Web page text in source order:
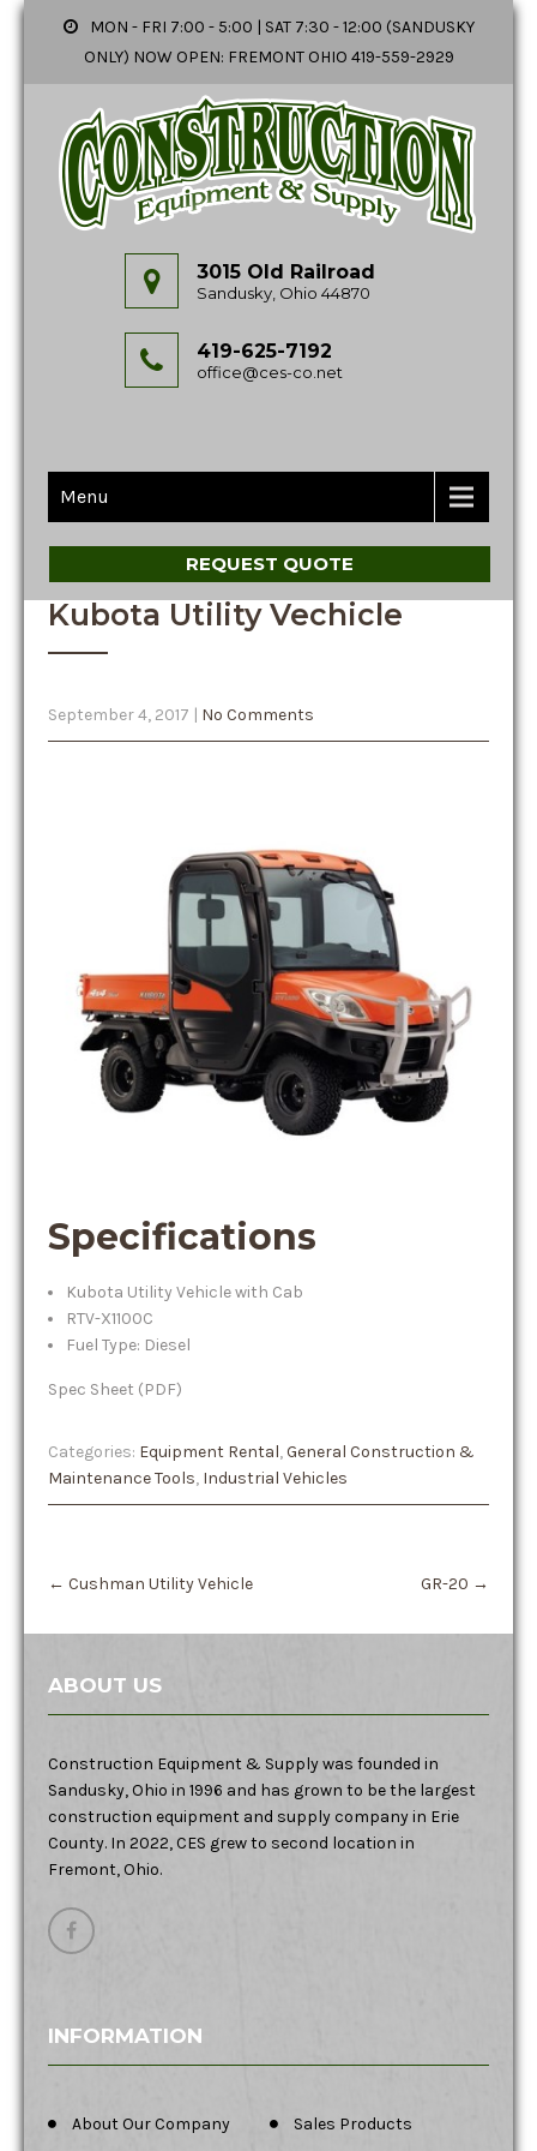
MON - FRI 7:00 - 5:00 | SAT 7:30 - 12:00 (SANDUSKY
ONLY) NOW OPEN: FREMONT OHIO 419-559-2929
3015 Old Railroad
Sandusky, Ohio 44870
419-625-7192
office@ces-co.net
Menu
REQUEST QUOTE
Kubota Utility Vechicle
September 4, 2017 | No Comments
Specifications
Kubota Utility Vehicle with Cab
RTV-X1100C
Fuel Type: Diesel
Spec Sheet (PDF)
Categories: Equipment Rental,General Construction &
Maintenance Tools, Industrial Vehicles
navigation
← Cushman Utility Vehicle GR-20 →
ABOUT US
Construction Equipment & Supply was founded in
Sandusky, Ohio in 1996 and has grown to be the largest
construction equipment and supply company in Erie
County. In 2022, CES grew to second location in
Fremont, Ohio.
INFORMATION
About Our Company Sales Products